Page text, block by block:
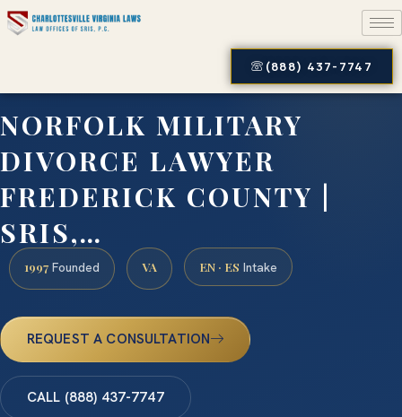
(888) 437-7747
NORFOLK MILITARY
DIVORCE LAWYER
FREDERICK COUNTY |
SRIS,…
1997 Founded VA EN · ES Intake
REQUEST A CONSULTATION
CALL (888) 437-7747